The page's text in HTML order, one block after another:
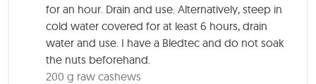
for an hour. Drain and use. Alternatively, steep in
cold water covered for at least 6 hours, drain
water and use. I have a Bledtec and do not soak
the nuts beforehand.
200 g raw cashews